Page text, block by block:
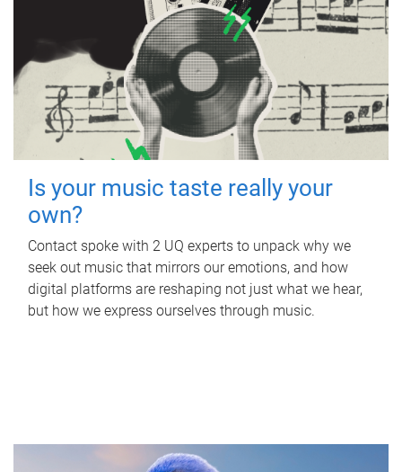
Is your music taste really your
own?
Contact spoke with 2 UQ experts to unpack why we
seek out music that mirrors our emotions, and how
digital platforms are reshaping not just what we hear,
but how we express ourselves through music.